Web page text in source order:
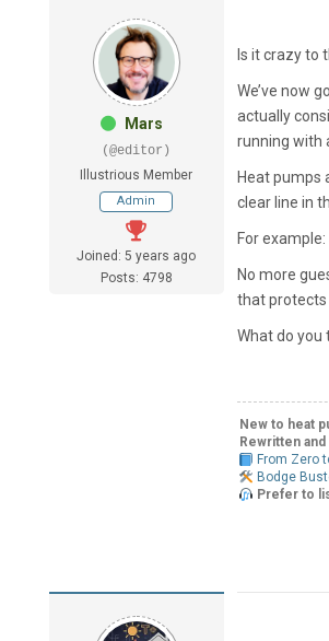
Mars
(@editor)
Illustrious Member
Admin
Joined: 5 years ago
Posts: 4798
Is it crazy to
We’ve now
actually
running with
Heat pumps
clear line in
For
No more
that protects
What do you
New to heat
Rewritten
From Zero
Bodge
Prefer to